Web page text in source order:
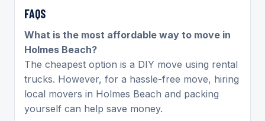
FAQS
What is the most affordable way to move in
Holmes Beach?
The cheapest option is a DIY move using rental
trucks. However, for a hassle-free move, hiring
local movers in Holmes Beach and packing
yourself can help save money.